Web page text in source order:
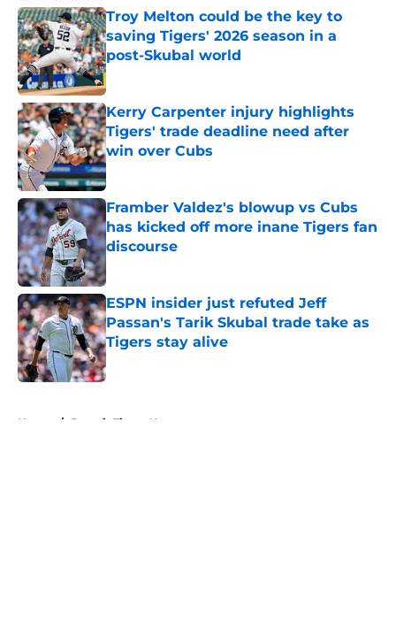
Troy Melton could be the key to
saving Tigers' 2026 season in a
post-Skubal world
Published by on Invalid Date
Kerry Carpenter injury highlights
Tigers' trade deadline need after
win over Cubs
Published by on Invalid Date
Framber Valdez's blowup vs Cubs
has kicked off more inane Tigers fan
discourse
Published by on Invalid Date
ESPN insider just refuted Jeff
Passan's Tarik Skubal trade take as
Tigers stay alive
Published by on Invalid Date
Home / Detroit Tigers News